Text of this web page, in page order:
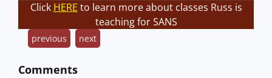
Click HERE to learn more about classes Russ is
teaching for SANS
previous next
Comments